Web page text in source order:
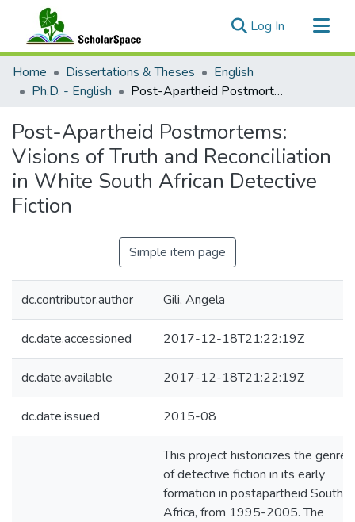
Log In (current)
Communities & Collections
All of ScholarSpace
Home Dissertations & Theses
English
Ph.D. - English
Post-Apartheid Postmortems: Visions of Truth and Reconciliation in White South African Detective Fiction
Post-Apartheid Postmortems:
Visions of Truth and Reconciliation
in White South African Detective
Fiction
Simple item page
dc.contributor.author Gili, Angela
dc.date.accessioned 2017-12-18T21:22:19Z
dc.date.available 2017-12-18T21:22:19Z
dc.date.issued 2015-08
This project historicizes the genre
of detective fiction in its early
formation in postapartheid South
Africa, from 1995-2005. The